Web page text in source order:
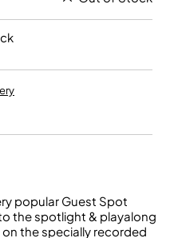
popular Guest Spot
the spotlight & playalong
the specially recorded